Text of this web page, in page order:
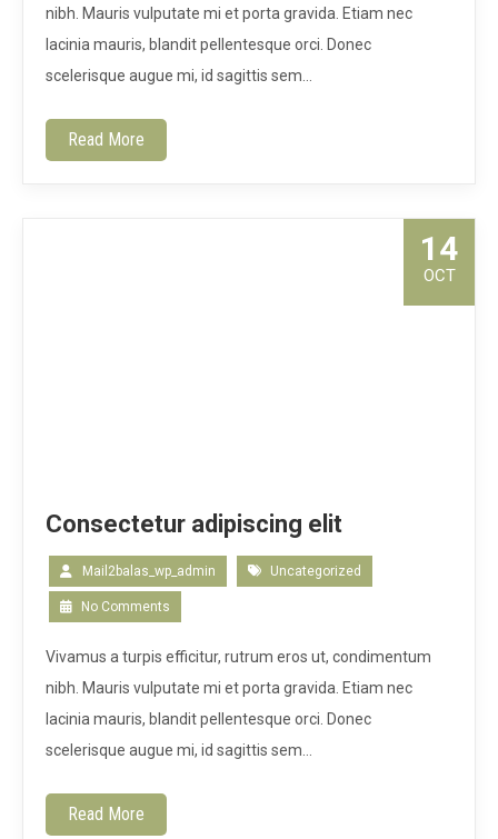
nibh. Mauris vulputate mi et porta gravida. Etiam nec
lacinia mauris, blandit pellentesque orci. Donec
scelerisque augue mi, id sagittis sem…
Read More
14
OCT
Consectetur adipiscing elit
Mail2balas_wp_admin Uncategorized
No Comments
Vivamus a turpis efficitur, rutrum eros ut, condimentum
nibh. Mauris vulputate mi et porta gravida. Etiam nec
lacinia mauris, blandit pellentesque orci. Donec
scelerisque augue mi, id sagittis sem…
Read More